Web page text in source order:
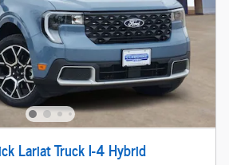
Lariat Truck I-4 Hybrid